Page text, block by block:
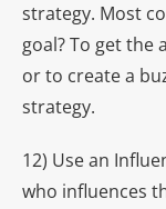
strategy. Most
goal? To get the
or to create a
strategy.
12) Use an
who influences